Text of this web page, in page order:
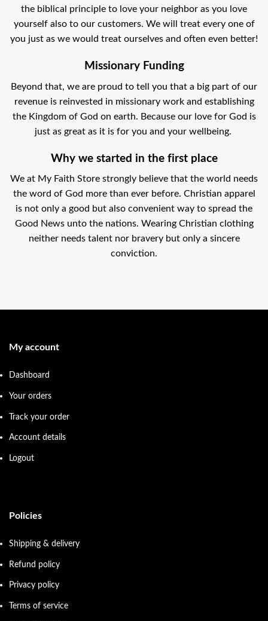
the biblical principle to love your neighbor as you love
yourself also to our customers. We will treat every one of
you just as we would treat ourselves and often even better!
Missionary Funding
Beyond that, we are proud to tell you that a big part of our
revenue is reinvested in missionary work and establishing
the Kingdom of God on earth. Because our love for God is
just as great as it is for you and your wellbeing.
Why we started in the first place
We at My Faith Store strongly believe that the world needs
the word of God more than ever before. Christian apparel
is not only a good but also convenient way to spread the
Good News unto the nations. Wearing Christian clothing
neither needs talent nor bravery but only a sincere
conviction.
My account
Dashboard
Your orders
Track your order
Account details
Logout
Policies
Shipping & delivery
Refund policy
Privacy policy
Terms of service